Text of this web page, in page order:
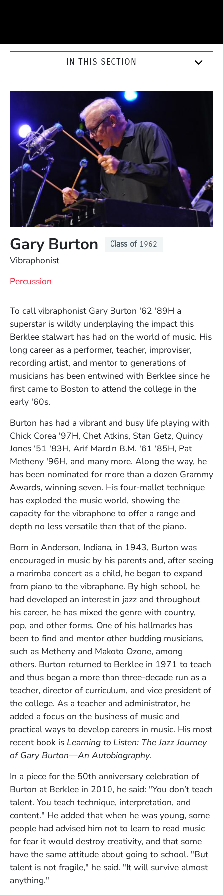
IN THIS SECTION
Gary Burton Class of 1962
Vibraphonist
Percussion
To call vibraphonist Gary Burton '62 '89H a
superstar is wildly underplaying the impact this
Berklee stalwart has had on the world of music. His
long career as a performer, teacher, improviser,
recording artist, and mentor to generations of
musicians has been entwined with Berklee since he
first came to Boston to attend the college in the
early '60s.
Burton has had a vibrant and busy life playing with
Chick Corea '97H, Chet Atkins, Stan Getz, Quincy
Jones '51 '83H, Arif Mardin B.M. '61 '85H, Pat
Metheny '96H, and many more. Along the way, he
has been nominated for more than a dozen Grammy
Awards, winning seven. His four-mallet technique
has exploded the music world, showing the
capacity for the vibraphone to offer a range and
depth no less versatile than that of the piano.
Born in Anderson, Indiana, in 1943, Burton was
encouraged in music by his parents and, after seeing
a marimba concert as a child, he began to expand
from piano to the vibraphone. By high school, he
had developed an interest in jazz and throughout
his career, he has mixed the genre with country,
pop, and other forms. One of his hallmarks has
been to find and mentor other budding musicians,
such as Metheny and Makoto Ozone, among
others. Burton returned to Berklee in 1971 to teach
and thus began a more than three-decade run as a
teacher, director of curriculum, and vice president of
the college. As a teacher and administrator, he
added a focus on the business of music and
practical ways to develop careers in music. His most
recent book is Learning to Listen: The Jazz Journey
of Gary Burton—An Autobiography.
In a piece for the 50th anniversary celebration of
Burton at Berklee in 2010, he said: "You don’t teach
talent. You teach technique, interpretation, and
content." He added that when he was young, some
people had advised him not to learn to read music
for fear it would destroy creativity, and that some
have the same attitude about going to school. "But
talent is not fragile," he said. "It will survive almost
anything."